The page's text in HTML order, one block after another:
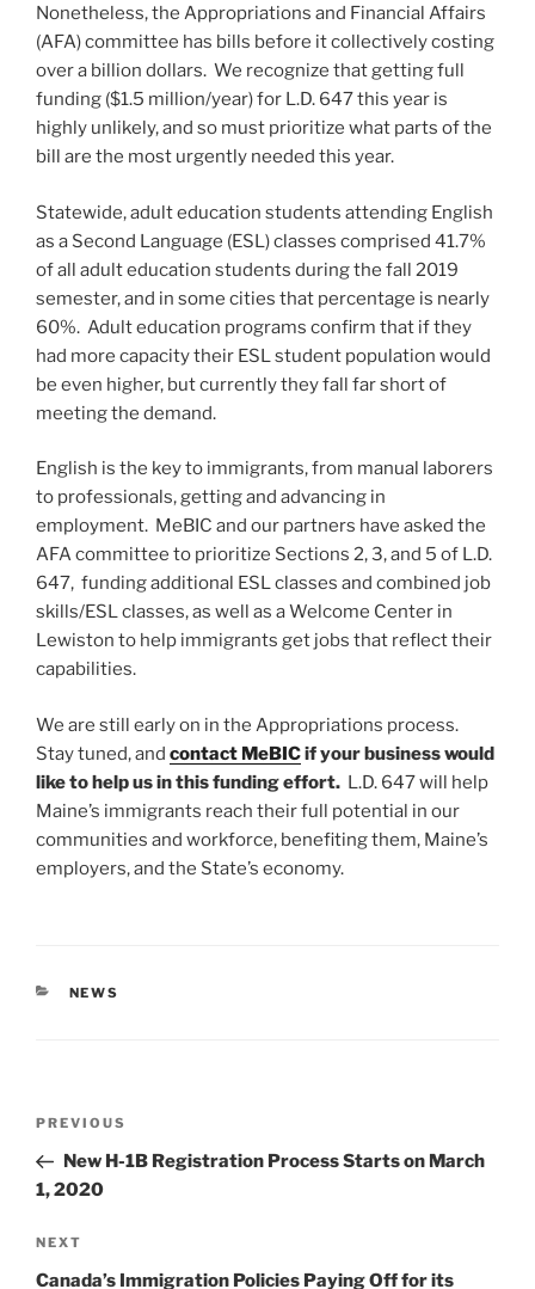
Nonetheless, the Appropriations and Financial Affairs
(AFA) committee has bills before it collectively costing
over a billion dollars. We recognize that getting full
funding ($1.5 million/year) for L.D. 647 this year is
highly unlikely, and so must prioritize what parts of the
bill are the most urgently needed this year.
Statewide, adult education students attending English
as a Second Language (ESL) classes comprised 41.7%
of all adult education students during the fall 2019
semester, and in some cities that percentage is nearly
60%. Adult education programs confirm that if they
had more capacity their ESL student population would
be even higher, but currently they fall far short of
meeting the demand.
English is the key to immigrants, from manual laborers
to professionals, getting and advancing in
employment. MeBIC and our partners have asked the
AFA committee to prioritize Sections 2, 3, and 5 of L.D.
647, funding additional ESL classes and combined job
skills/ESL classes, as well as a Welcome Center in
Lewiston to help immigrants get jobs that reflect their
capabilities.
We are still early on in the Appropriations process.
Stay tuned, and contact MeBICif your business would
like to help us in this funding effort. L.D. 647 will help
Maine’s immigrants reach their full potential in our
communities and workforce, benefiting them, Maine’s
employers, and the State’s economy.
CATEGORIES
NEWS
Previous
Post
PREVIOUS
New H-1B Registration Process Starts on March
1, 2020
Next
Post
NEXT
Canada’s Immigration Policies Paying Off for its